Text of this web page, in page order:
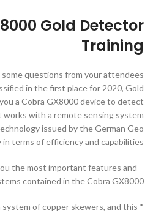
Gold Detector
Training
some questions from your attendees
in the first place for 2020, Gold
a Cobra GX8000 device to detect
works with a remote sensing system
issued by the German Geo
terms of efficiency and capabilities .
the most important features and
contained in the Cobra GX8000
system of copper skewers, and this